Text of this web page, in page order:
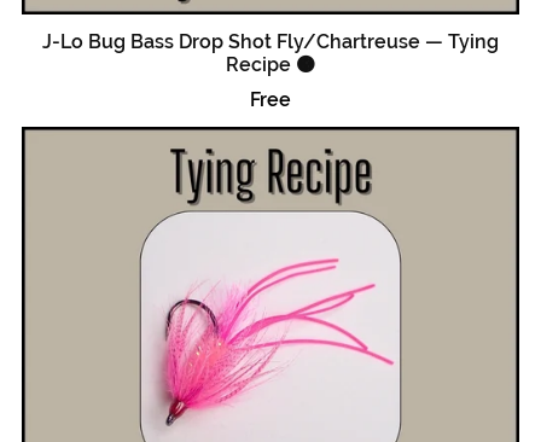
J-Lo Bug Bass Drop Shot Fly/Chartreuse — Tying
Recipe 🟠
Free